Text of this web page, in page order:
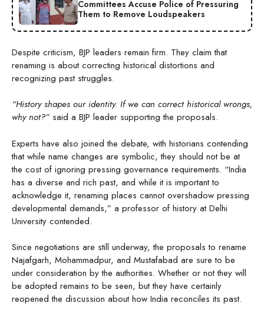
Committees Accuse Police of Pressuring
Them to Remove Loudspeakers
Despite criticism, BJP leaders remain firm. They claim that
renaming is about correcting historical distortions and
recognizing past struggles.
“History shapes our identity. If we can correct historical wrongs,
why not?” said a BJP leader supporting the proposals.
Experts have also joined the debate, with historians contending
that while name changes are symbolic, they should not be at
the cost of ignoring pressing governance requirements. “India
has a diverse and rich past, and while it is important to
acknowledge it, renaming places cannot overshadow pressing
developmental demands,” a professor of history at Delhi
University contended.
Since negotiations are still underway, the proposals to rename
Najafgarh, Mohammadpur, and Mustafabad are sure to be
under consideration by the authorities. Whether or not they will
be adopted remains to be seen, but they have certainly
reopened the discussion about how India reconciles its past.